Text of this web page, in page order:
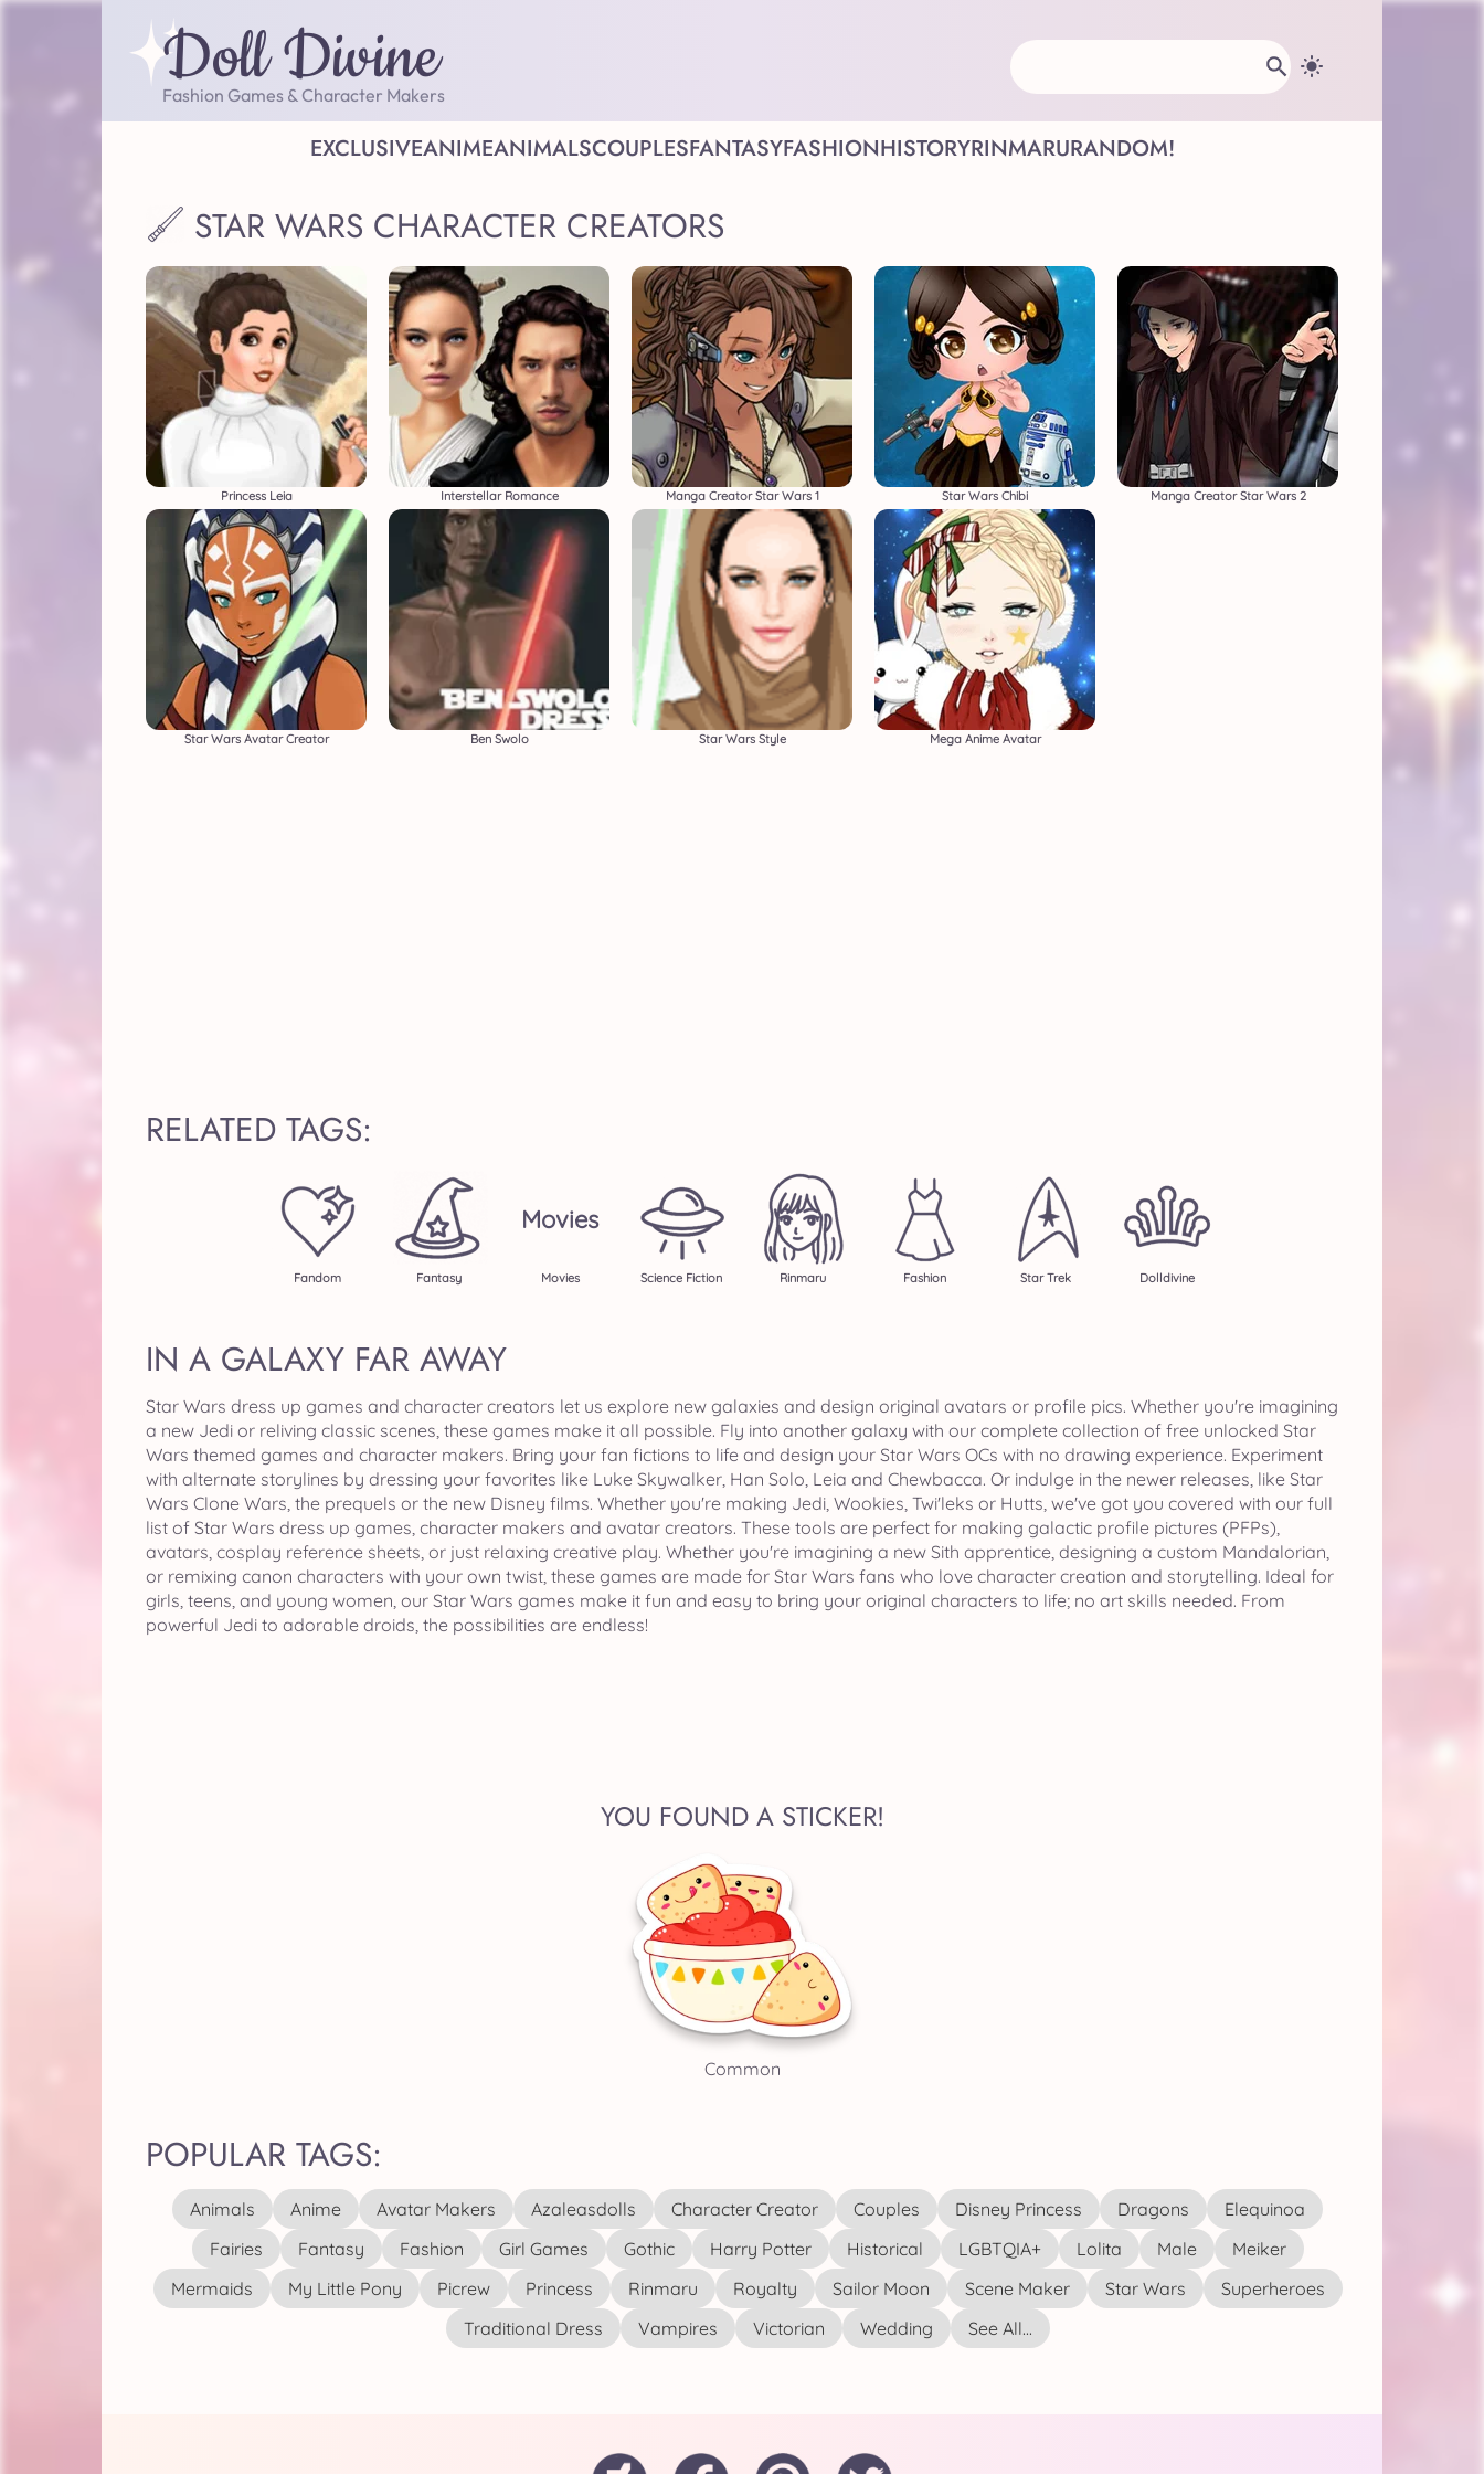
Doll Divine
Fashion Games & Character Makers
EXCLUSIVEANIMEANIMALSCOUPLESFANTASYFASHIONHISTORYRINMARURANDOM!
STAR WARS CHARACTER CREATORS
Princess Leia Interstellar Romance Manga Creator Star Wars 1 Star Wars Chibi Manga Creator Star Wars 2
Star Wars Avatar Creator Ben Swolo Star Wars Style Mega Anime Avatar
RELATED TAGS:
Fandom Fantasy
Movies
Movies Science Fiction Rinmaru Fashion Star Trek Dolldivine
IN A GALAXY FAR AWAY
Star Wars dress up games and character creators let us explore new galaxies and design original avatars or profile pics. Whether you're imagining
a new Jedi or reliving classic scenes, these games make it all possible. Fly into another galaxy with our complete collection of free unlocked Star
Wars themed games and character makers. Bring your fan fictions to life and design your Star Wars OCs with no drawing experience. Experiment
with alternate storylines by dressing your favorites like Luke Skywalker, Han Solo, Leia and Chewbacca. Or indulge in the newer releases, like Star
Wars Clone Wars, the prequels or the new Disney films. Whether you're making Jedi, Wookies, Twi'leks or Hutts, we've got you covered with our full
list of Star Wars dress up games, character makers and avatar creators. These tools are perfect for making galactic profile pictures (PFPs),
avatars, cosplay reference sheets, or just relaxing creative play. Whether you're imagining a new Sith apprentice, designing a custom Mandalorian,
or remixing canon characters with your own twist, these games are made for Star Wars fans who love character creation and storytelling. Ideal for
girls, teens, and young women, our Star Wars games make it fun and easy to bring your original characters to life; no art skills needed. From
powerful Jedi to adorable droids, the possibilities are endless!
YOU FOUND A STICKER!
Common
POPULAR TAGS:
Animals Anime Avatar Makers Azaleasdolls Character Creator Couples Disney Princess Dragons
Elequinoa
Fairies
Fantasy Fashion Girl Games Gothic Harry Potter Historical LGBTQIA+ Lolita Male
Meiker
Mermaids
My Little Pony Picrew Princess Rinmaru Royalty Sailor Moon Scene Maker Star Wars
Superheroes
Traditional Dress
Vampires Victorian Wedding See All...